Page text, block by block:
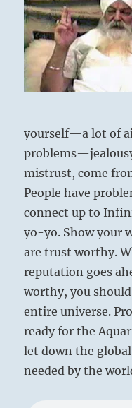
yourself—a lot of
mistrust, come
People have
connect up to
yo-yo. Show your
are trust worthy.
reputation goes
worthy, you
entire universe.
ready for the
let down the global
needed by the